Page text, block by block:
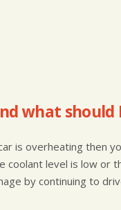
what should
is overheating then
coolant level is low or
by continuing to